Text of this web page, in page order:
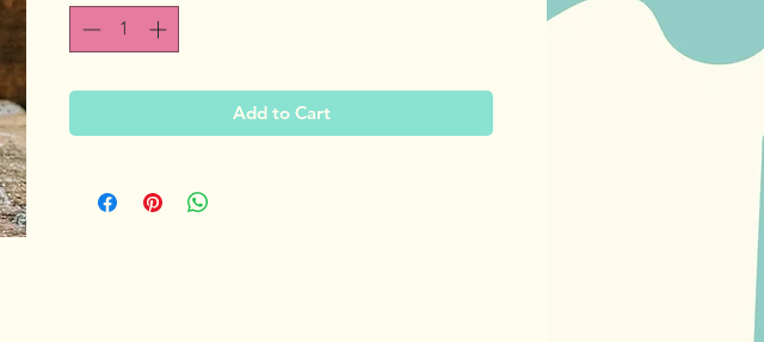
Add to Cart